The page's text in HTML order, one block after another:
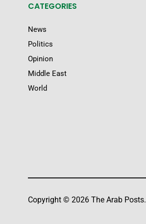
CATEGORIES
News
Politics
Opinion
Middle East
World
Copyright © 2026 The Arab Posts.